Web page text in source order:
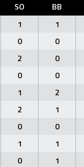
SO BB
1 1
0 0
2 0
0 0
1 2
2 1
0 0
1 1
0 1